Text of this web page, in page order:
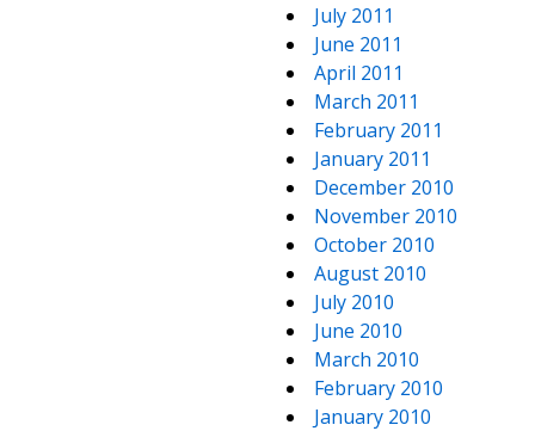
July 2011
June 2011
April 2011
March 2011
February 2011
January 2011
December 2010
November 2010
October 2010
August 2010
July 2010
June 2010
March 2010
February 2010
January 2010